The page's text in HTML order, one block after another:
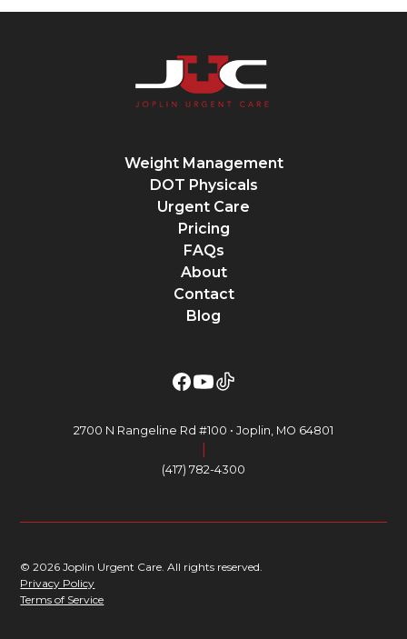
Weight Management
DOT Physicals
Urgent Care
Pricing
FAQs
About
Contact
Blog
2700 N Rangeline Rd #100 • Joplin, MO 64801
(417) 782-4300
© 2026 Joplin Urgent Care. All rights reserved.
Privacy Policy
Terms of Service